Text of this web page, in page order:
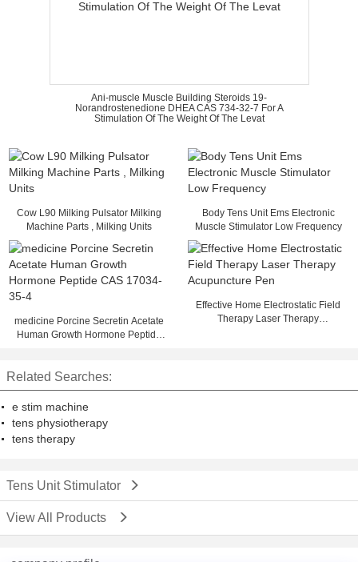
Ani-muscle Muscle Building Steroids 19-
Norandrostenedione DHEA CAS 734-32-7 For A
Stimulation Of The Weight Of The Levat
Cow L90 Milking Pulsator Milking
Machine Parts , Milking Units
Body Tens Unit Ems Electronic
Muscle Stimulator Low Frequency
medicine Porcine Secretin Acetate
Human Growth Hormone Peptide
Effective Home Electrostatic Field
Therapy Laser Therapy
Related Searches:
e stim machine
tens physiotherapy
tens therapy
Tens Unit Stimulator
View All Products